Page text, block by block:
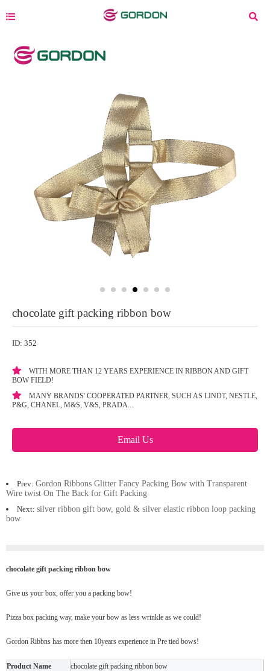
chocolate gift packing ribbon bow
ID: 352
WITH MORE THAN 12 YEARS EXPERIENCE IN RIBBON AND GIFT
BOW FIELD!
MANY BRANDS' COOPERATED PARTNER, SUCH AS LINDT, NESTLE,
P&G, CHANEL, M&S, V&S, PRADA...
Email Us
Prev: Gordon Ribbons Glitter Fancy Packing Bow with Transparent
Wire twist On The Back for Gift Packing
Next: silver ribbon gift bow, gold & silver elastic ribbon loop packing
bow
chocolate gift packing ribbon bow
Give us your box, offer you a packing bow!
Pizza box packing way, make your bow as less wrinkle as we could!
Gordon Ribbns has more then 10years experience in Pre tied bows!
Product Name
chocolate gift packing ribbon bow